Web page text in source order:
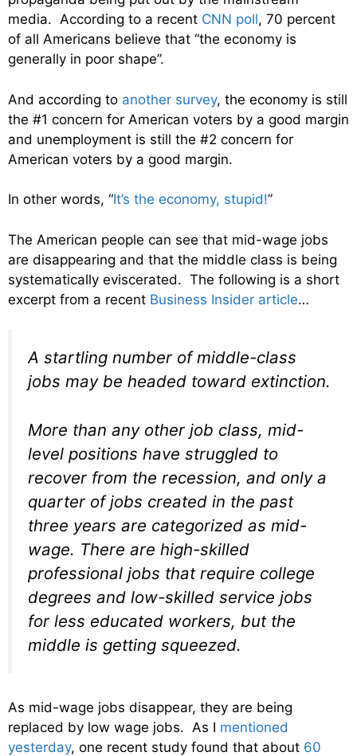
media. According to a recent CNN poll, 70 percent
of all Americans believe that “the economy is
generally in poor shape”.
And according to another survey, the economy is still
the #1 concern for American voters by a good margin
and unemployment is still the #2 concern for
American voters by a good margin.
In other words, “It’s the economy, stupid!”
The American people can see that mid-wage jobs
are disappearing and that the middle class is being
systematically eviscerated. The following is a short
excerpt from a recent Business Insider article…
A startling number of middle-class
jobs may be headed toward extinction.
More than any other job class, mid-
level positions have struggled to
recover from the recession, and only a
quarter of jobs created in the past
three years are categorized as mid-
wage. There are high-skilled
professional jobs that require college
degrees and low-skilled service jobs
for less educated workers, but the
middle is getting squeezed.
As mid-wage jobs disappear, they are being
replaced by low wage jobs. As I mentioned
yesterday, one recent study found that about 60